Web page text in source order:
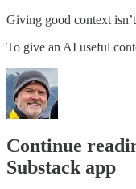
Giving good context
To give an AI useful
Continue
Substack app